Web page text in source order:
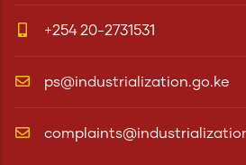
+254 20-2731531
ps@industrialization.go.ke